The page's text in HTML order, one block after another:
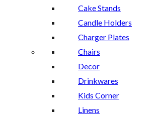
Cake Stands
Candle Holders
Charger Plates
Chairs
Decor
Drinkwares
Kids Corner
Linens